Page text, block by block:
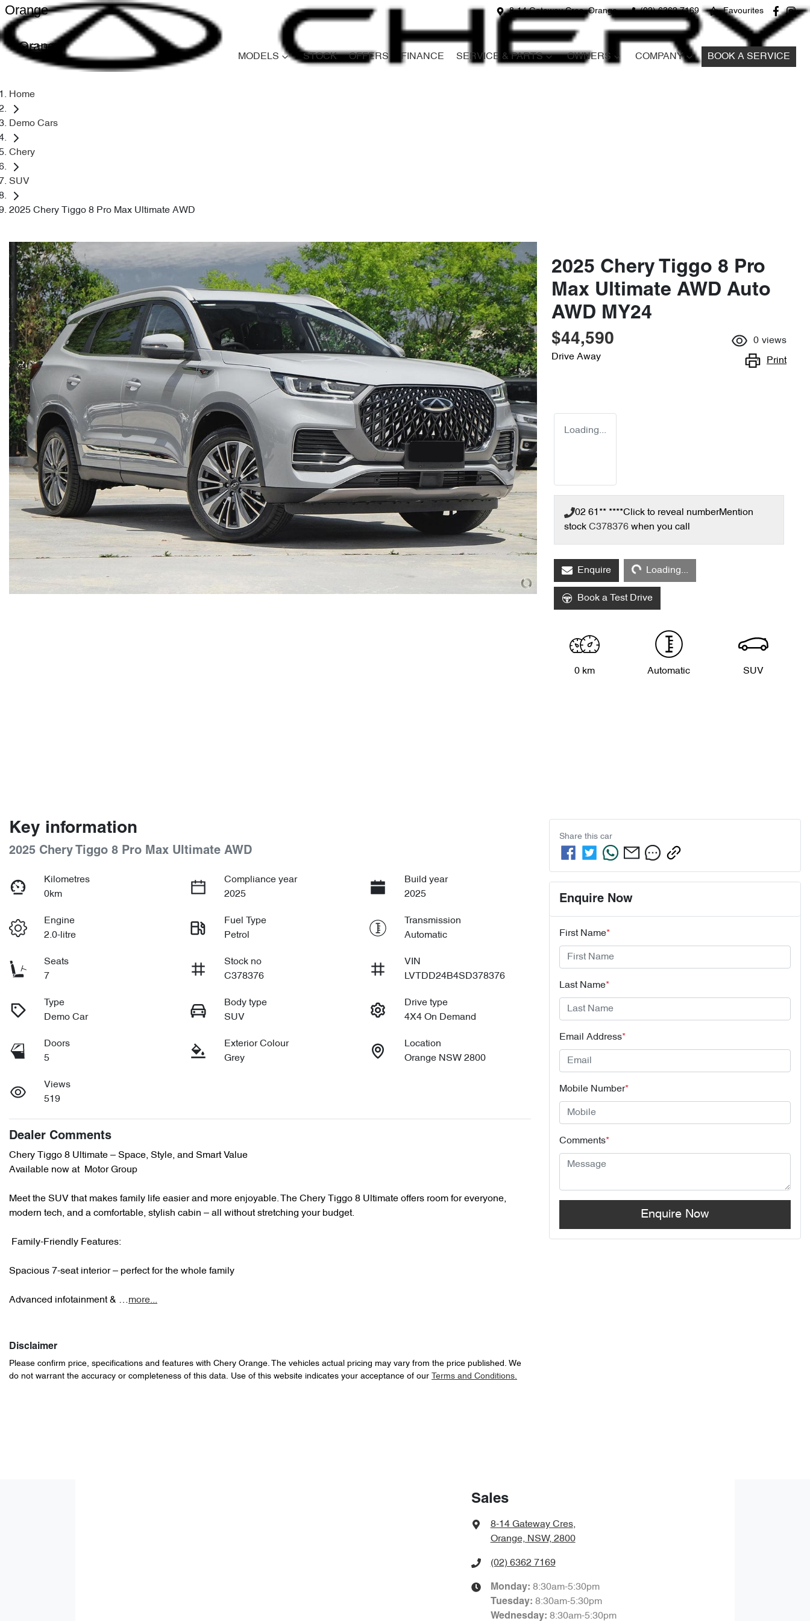
8-14 Gateway Cres, Orange (02) 6362 7169 Favourites
Orange
Orange
MODELS STOCK OFFERS FINANCE SERVICE & PARTS OWNERS COMPANY BOOK A SERVICE
Home
Demo Cars
Chery
SUV
2025 Chery Tiggo 8 Pro Max Ultimate AWD
2025 Chery Tiggo 8 Pro
Max Ultimate AWD Auto
AWD MY24
$44,590
Drive Away
0 views
Print
Loading...
02 61** ****Click to reveal numberMention
stock C378376 when you call
EnquireLoading... Loading...
Book a Test Drive
0 km Automatic SUV
Key information
2025 Chery Tiggo 8 Pro Max Ultimate AWD
Kilometres
0km
Compliance year
2025
Build year
2025
Engine
2.0-litre
Fuel Type
Petrol
Transmission
Automatic
Seats
7
Stock no
C378376
VIN
LVTDD24B4SD378376
Type
Demo Car
Body type
SUV
Drive type
4X4 On Demand
Doors
5
Exterior Colour
Grey
Location
Orange NSW 2800
Views
519
Dealer Comments
Chery Tiggo 8 Ultimate – Space, Style, and Smart Value
Available now at  Motor Group
Meet the SUV that makes family life easier and more enjoyable. The Chery Tiggo 8 Ultimate offers room for everyone,
modern tech, and a comfortable, stylish cabin – all without stretching your budget.
Spacious 7-seat interior – perfect for the whole family
Advanced infotainment & …more...
Disclaimer
Please confirm price, specifications and features with Chery Orange. The vehicles actual pricing may vary from the price published. We
do not warrant the accuracy or completeness of this data. Use of this website indicates your acceptance of our
Terms and Conditions.
Share this car
Enquire Now
First Name*
Last Name*
Email Address*
Mobile Number*
Comments*
Enquire Now
Sales
8-14 Gateway Cres,
Orange, NSW, 2800
(02) 6362 7169
Monday: 8:30am-5:30pm
Tuesday: 8:30am-5:30pm
Wednesday: 8:30am-5:30pm